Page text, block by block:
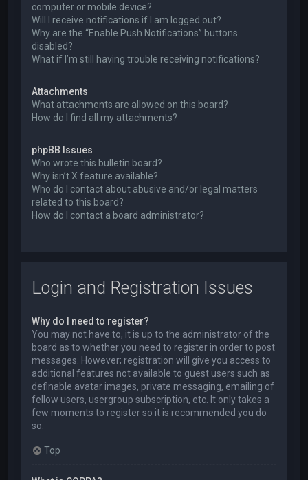
computer or mobile device?
Will I receive notifications if I am logged out?
Why are the “Enable Push Notifications” buttons
disabled?
What if I’m still having trouble receiving notifications?
Attachments
What attachments are allowed on this board?
How do I find all my attachments?
phpBB Issues
Who wrote this bulletin board?
Why isn’t X feature available?
Who do I contact about abusive and/or legal matters
related to this board?
How do I contact a board administrator?
Login and Registration Issues
Why do I need to register?
You may not have to, it is up to the administrator of the
board as to whether you need to register in order to post
messages. However; registration will give you access to
additional features not available to guest users such as
definable avatar images, private messaging, emailing of
fellow users, usergroup subscription, etc. It only takes a
few moments to register so it is recommended you do
so.
Top